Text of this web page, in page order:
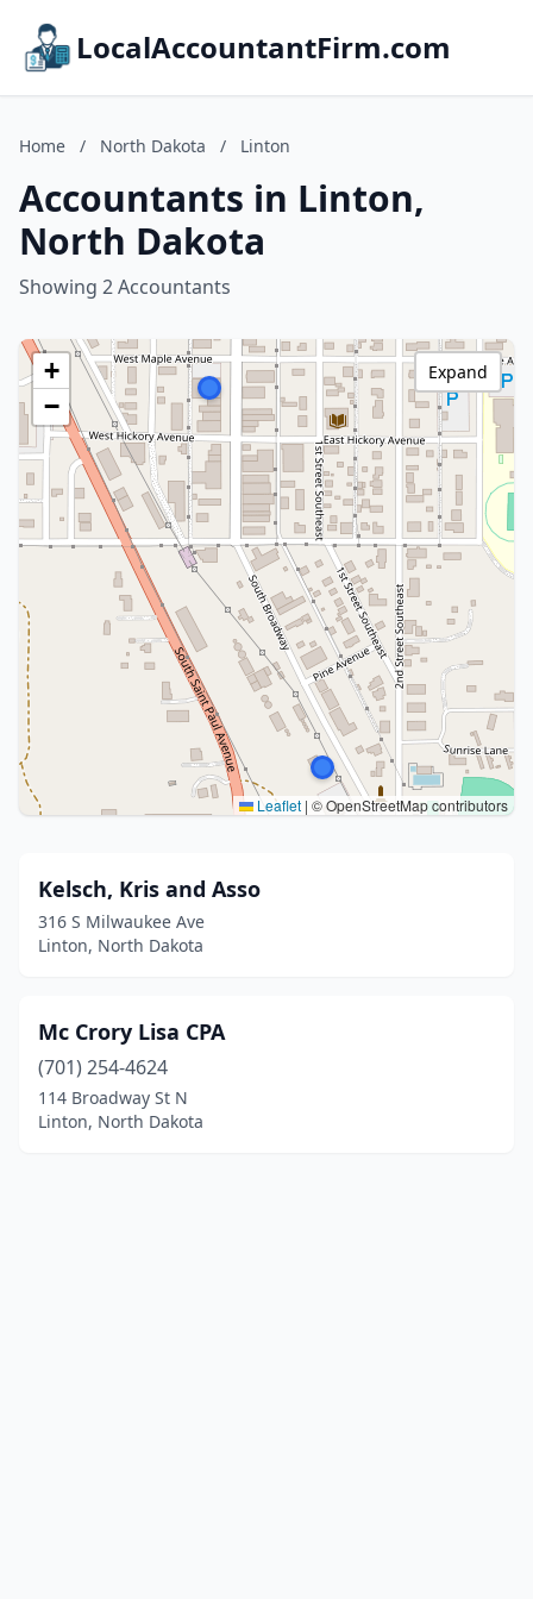
LocalAccountantFirm.com
Home / North Dakota / Linton
Accountants in Linton,
North Dakota
Showing 2 Accountants
+
−
Leaflet | © OpenStreetMap contributors
Expand
Kelsch, Kris and Asso
316 S Milwaukee Ave
Linton, North Dakota
Mc Crory Lisa CPA
(701) 254-4624
114 Broadway St N
Linton, North Dakota